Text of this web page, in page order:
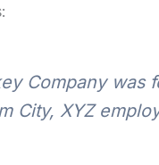
Company
City, XYZ